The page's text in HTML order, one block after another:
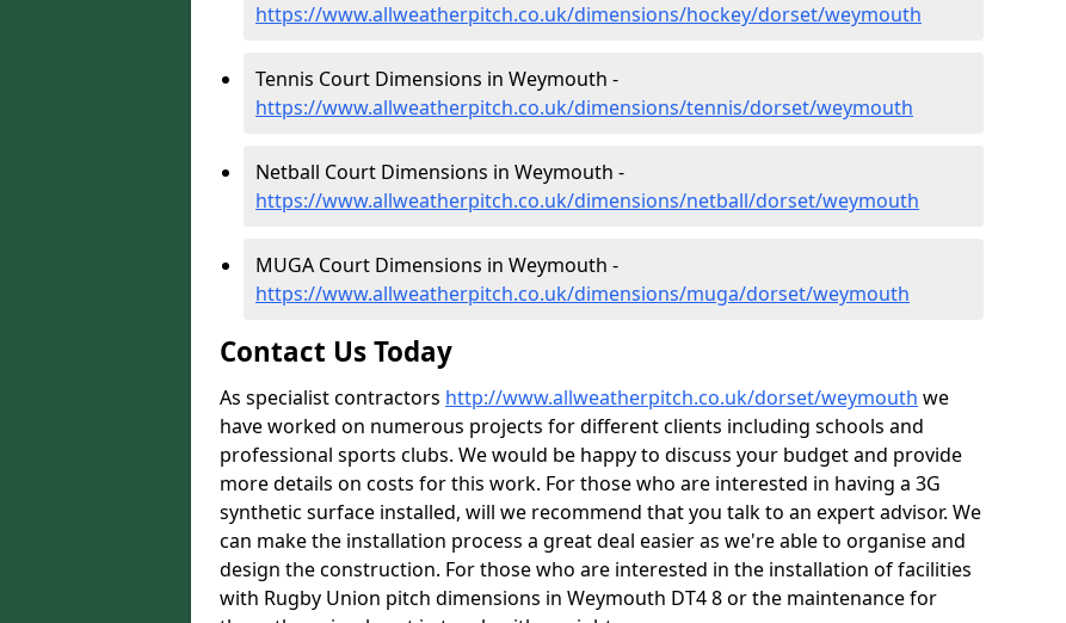
https://www.allweatherpitch.co.uk/dimensions/hockey/dorset/weymouth
Tennis Court Dimensions in Weymouth -
https://www.allweatherpitch.co.uk/dimensions/tennis/dorset/weymouth
Netball Court Dimensions in Weymouth -
https://www.allweatherpitch.co.uk/dimensions/netball/dorset/weymouth
MUGA Court Dimensions in Weymouth -
https://www.allweatherpitch.co.uk/dimensions/muga/dorset/weymouth
Contact Us Today
As specialist contractors http://www.allweatherpitch.co.uk/dorset/weymouth we
have worked on numerous projects for different clients including schools and
professional sports clubs. We would be happy to discuss your budget and provide
more details on costs for this work. For those who are interested in having a 3G
synthetic surface installed, will we recommend that you talk to an expert advisor. We
can make the installation process a great deal easier as we're able to organise and
design the construction. For those who are interested in the installation of facilities
with Rugby Union pitch dimensions in Weymouth DT4 8 or the maintenance for